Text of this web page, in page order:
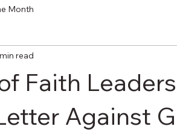
Month
Faith
Against
read